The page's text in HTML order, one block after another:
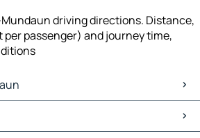
driving directions. Distance,
passenger) and journey time,
Maps
Traffic